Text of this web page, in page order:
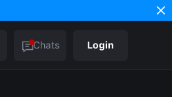
Chats Login